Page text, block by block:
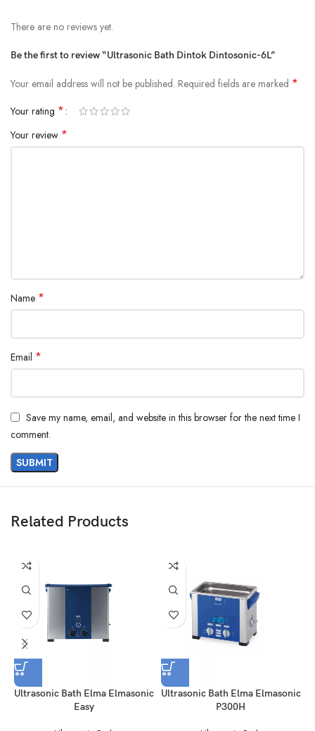
There are no reviews yet.
Be the first to review “Ultrasonic Bath Dintok Dintosonic-6L”
Your email address will not be published. Required fields are marked *
Your rating *
Your review *
Name *
Email *
Save my name, email, and website in this browser for the next time I
comment.
Related Products
Ultrasonic Bath Elma Elmasonic
Easy
Ultrasonic Bath Elma Elmasonic
P300H